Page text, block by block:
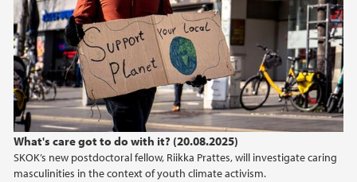
What's care got to do with it? (20.08.2025)
SKOK’s new postdoctoral fellow, Riikka Prattes, will investigate caring
masculinities in the context of youth climate activism.